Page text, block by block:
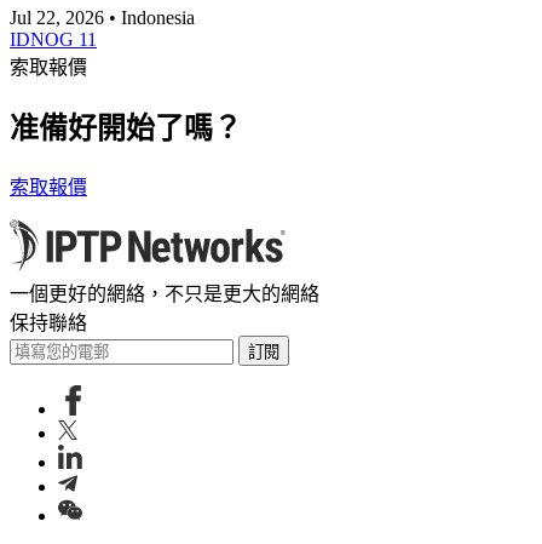
Jul 22, 2026 • Indonesia
IDNOG 11
索取報價
准備好開始了嗎？
索取報價
一個更好的網絡，不只是更大的網絡
保持聯絡
訂閱